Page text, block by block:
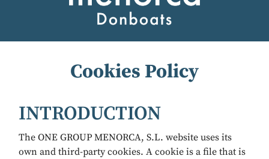
Cookies Policy
INTRODUCTION
The ONE GROUP MENORCA, S.L. website uses its
own and third-party cookies. A cookie is a file that is